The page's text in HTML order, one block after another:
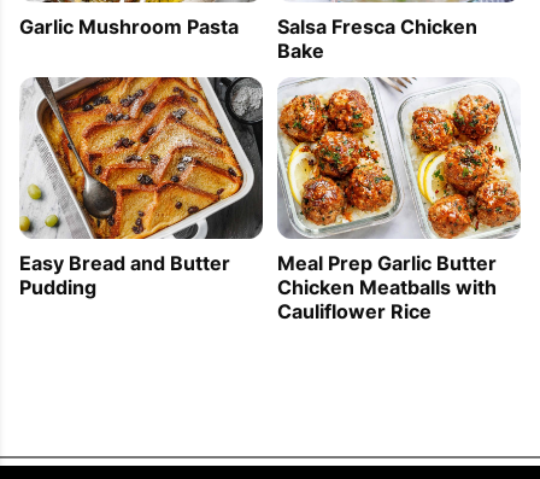
Garlic Mushroom Pasta
Salsa Fresca Chicken
Bake
Easy Bread and Butter
Pudding
Meal Prep Garlic Butter
Chicken Meatballs with
Cauliflower Rice